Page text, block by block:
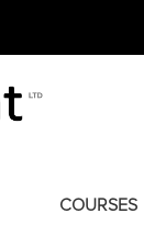
COURSES